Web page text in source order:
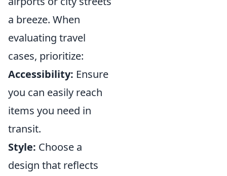
a breeze. When
evaluating travel
cases, prioritize:
Accessibility: Ensure
you can easily reach
items you need in
transit.
Style: Choose a
design that reflects